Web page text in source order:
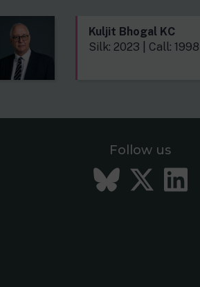
Kuljit Bhogal KC
Silk: 2023 | Call: 1998
Follow us